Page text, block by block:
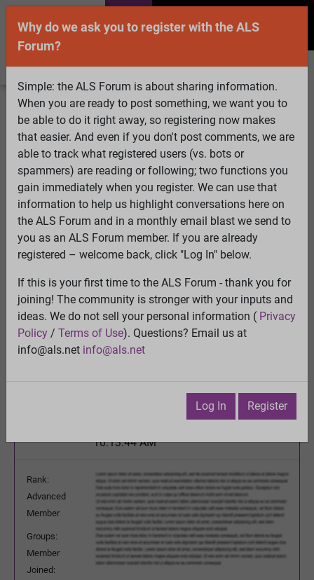
Welcome Guest! To enable all features please
Log InorRegister
Search Active Topics Members
Log
In
Register
Select Language▼
ALS Forum»ALS Topics»Irrelevant to ALS»
schizoaffective disorder-- any good websites or forums?
2 pages:1[2]
schizoaffective disorder-- any good websites or
forums?
· Print
10:13:44 AM
Rank:
Advanced
Member
Groups:
Member
Joined:
Why do we ask you to register with the ALS
Forum?
Simple: the ALS Forum is about sharing information.
When you are ready to post something, we want you to
be able to do it right away, so registering now makes
that easier. And even if you don't post comments, we are
able to track what registered users (vs. bots or
spammers) are reading or following; two functions you
gain immediately when you register. We can use that
information to help us highlight conversations here on
the ALS Forum and in a monthly email blast we send to
you as an ALS Forum member. If you are already
registered – welcome back, click "Log In" below.
If this is your first time to the ALS Forum - thank you for
joining! The community is stronger with your inputs and
ideas. We do not sell your personal information ( Privacy
Policy / Terms of Use). Questions? Email us at
info@als.net info@als.net
Log In Register